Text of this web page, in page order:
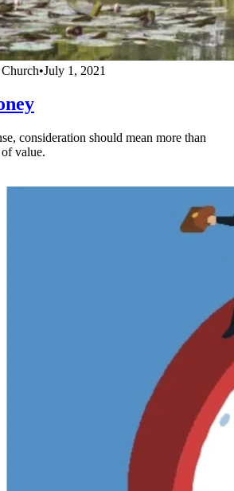
•July 1, 2021
consideration should mean more than
value.